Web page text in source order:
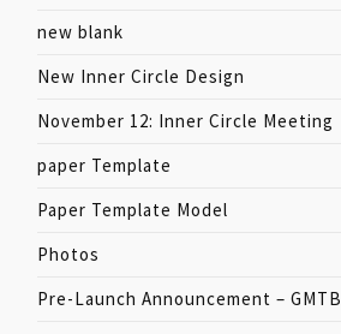
new blank
New Inner Circle Design
November 12: Inner Circle Meeting
paper Template
Paper Template Model
Photos
Pre-Launch Announcement – GMTB